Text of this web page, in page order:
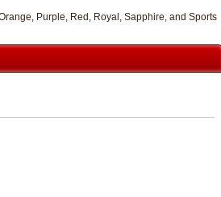
Purple, Red, Royal, Sapphire, and Sports